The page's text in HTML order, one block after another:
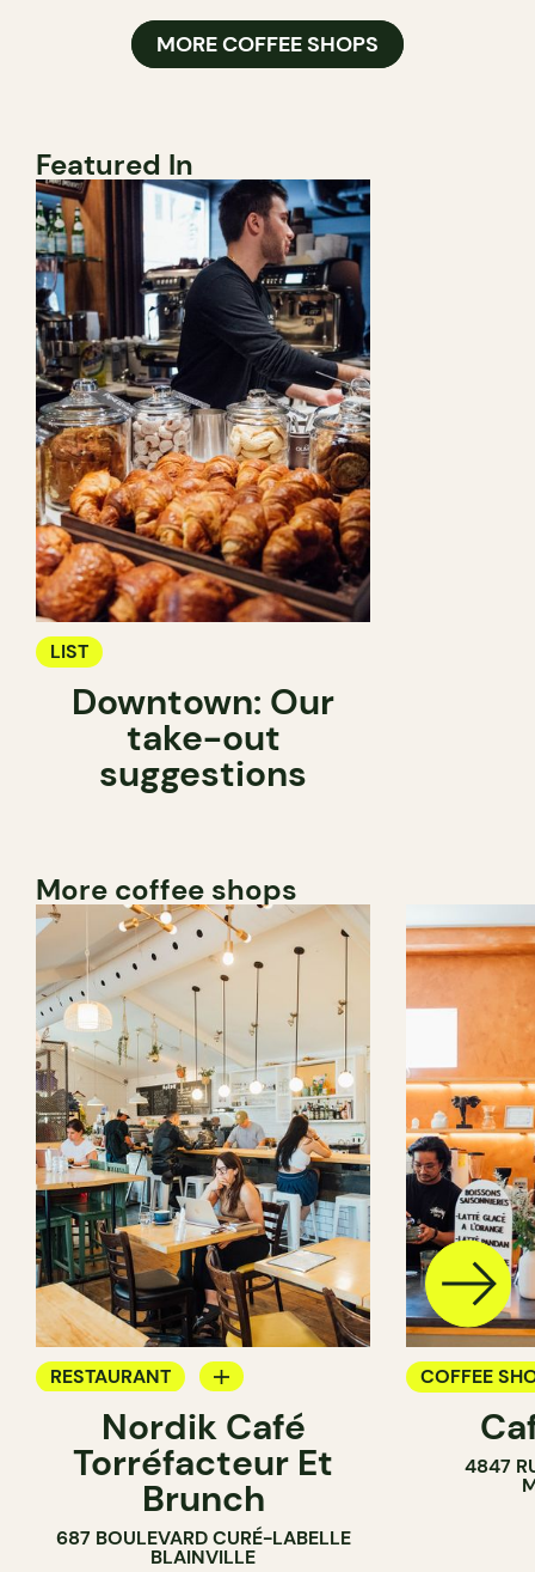
MORE COFFEE SHOPS
Featured In
LIST
Downtown: Our
take-out
suggestions
More coffee shops
RESTAURANT
COFFEE SHOP
Nordik Café
Torréfacteur Et
Brunch
687 BOULEVARD CURÉ-LABELLE
BLAINVILLE
COFFEE
4847